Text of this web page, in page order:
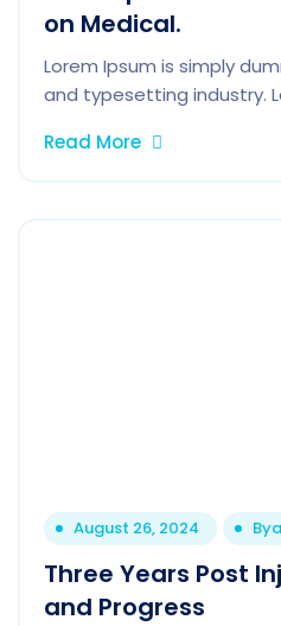
on Medical.
Lorem Ipsum is simply
and typesetting industry.
Read More
August 26, 2024 By
Three Years Post
and Progress